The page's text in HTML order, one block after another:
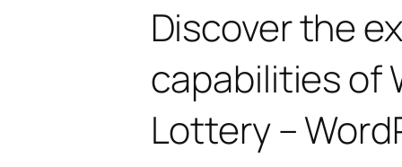
Discover the
capabilities of
Lottery –